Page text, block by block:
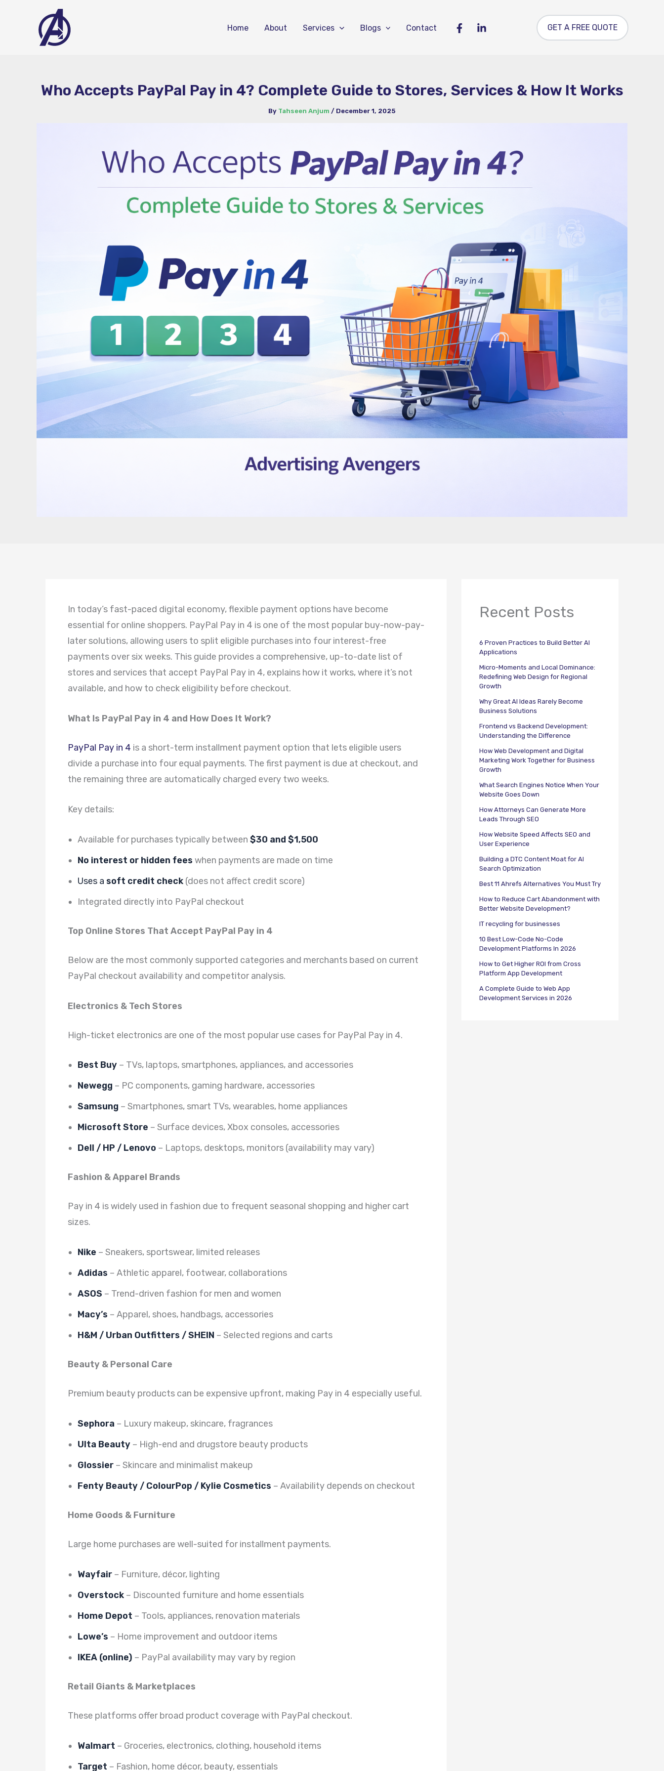
Home About Services Blogs Contact GET A FREE QUOTE
Who Accepts PayPal Pay in 4? Complete Guide to Stores, Services & How It Works
By Tahseen Anjum / December 1, 2025
In today’s fast-paced digital economy, flexible payment options have become
essential for online shoppers. PayPal Pay in 4 is one of the most popular buy-now-pay-
later solutions, allowing users to split eligible purchases into four interest-free
payments over six weeks. This guide provides a comprehensive, up-to-date list of
stores and services that accept PayPal Pay in 4, explains how it works, where it’s not
available, and how to check eligibility before checkout.
What Is PayPal Pay in 4 and How Does It Work?
PayPal Pay in 4 is a short-term installment payment option that lets eligible users
divide a purchase into four equal payments. The first payment is due at checkout, and
the remaining three are automatically charged every two weeks.
Key details:
Available for purchases typically between $30 and $1,500
No interest or hidden fees when payments are made on time
Uses a soft credit check (does not affect credit score)
Integrated directly into PayPal checkout
Top Online Stores That Accept PayPal Pay in 4
Below are the most commonly supported categories and merchants based on current
PayPal checkout availability and competitor analysis.
Electronics & Tech Stores
High-ticket electronics are one of the most popular use cases for PayPal Pay in 4.
Best Buy – TVs, laptops, smartphones, appliances, and accessories
Newegg – PC components, gaming hardware, accessories
Samsung – Smartphones, smart TVs, wearables, home appliances
Microsoft Store – Surface devices, Xbox consoles, accessories
Dell / HP / Lenovo – Laptops, desktops, monitors (availability may vary)
Fashion & Apparel Brands
Pay in 4 is widely used in fashion due to frequent seasonal shopping and higher cart
sizes.
Nike – Sneakers, sportswear, limited releases
Adidas – Athletic apparel, footwear, collaborations
ASOS – Trend-driven fashion for men and women
Macy’s – Apparel, shoes, handbags, accessories
H&M / Urban Outfitters / SHEIN – Selected regions and carts
Beauty & Personal Care
Premium beauty products can be expensive upfront, making Pay in 4 especially useful.
Sephora – Luxury makeup, skincare, fragrances
Ulta Beauty – High-end and drugstore beauty products
Glossier – Skincare and minimalist makeup
Fenty Beauty / ColourPop / Kylie Cosmetics – Availability depends on checkout
Home Goods & Furniture
Large home purchases are well-suited for installment payments.
Wayfair – Furniture, décor, lighting
Overstock – Discounted furniture and home essentials
Home Depot – Tools, appliances, renovation materials
Lowe’s – Home improvement and outdoor items
IKEA (online) – PayPal availability may vary by region
Retail Giants & Marketplaces
These platforms offer broad product coverage with PayPal checkout.
Walmart – Groceries, electronics, clothing, household items
Target – Fashion, home décor, beauty, essentials
Recent Posts
6 Proven Practices to Build Better AI
Applications
Micro-Moments and Local Dominance:
Redefining Web Design for Regional
Growth
Why Great AI Ideas Rarely Become
Business Solutions
Frontend vs Backend Development:
Understanding the Difference
How Web Development and Digital
Marketing Work Together for Business
Growth
What Search Engines Notice When Your
Website Goes Down
How Attorneys Can Generate More
Leads Through SEO
How Website Speed Affects SEO and
User Experience
Building a DTC Content Moat for AI
Search Optimization
Best 11 Ahrefs Alternatives You Must Try
How to Reduce Cart Abandonment with
Better Website Development?
IT recycling for businesses
10 Best Low-Code No-Code
Development Platforms In 2026
How to Get Higher ROI from Cross
Platform App Development
A Complete Guide to Web App
Development Services in 2026